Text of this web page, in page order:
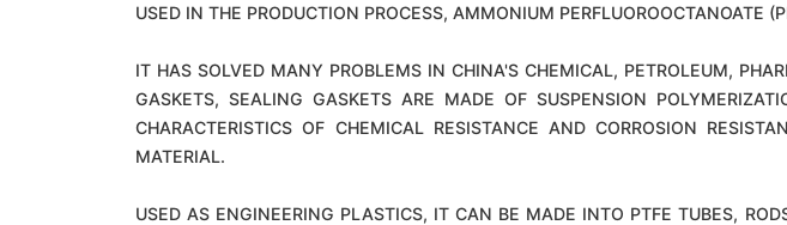
USED IN THE PRODUCTION PROCESS, AMMONIUM PERFLUOROOCTANOATE
IT HAS SOLVED MANY PROBLEMS IN CHINA'S CHEMICAL, PETROLEUM,
GASKETS, SEALING GASKETS ARE MADE OF SUSPENSION
CHARACTERISTICS OF CHEMICAL RESISTANCE AND CORROSION
MATERIAL.
USED AS ENGINEERING PLASTICS, IT CAN BE MADE INTO PTFE TUBES,